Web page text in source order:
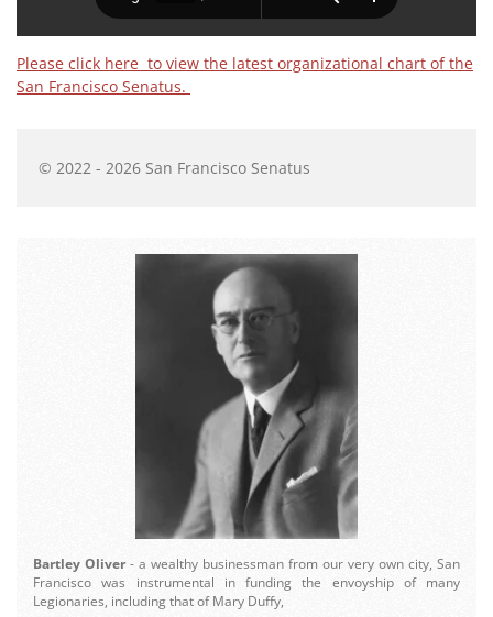
Please click here to view the latest organizational chart of the
San Francisco Senatus.
© 2022 - 2026 San Francisco Senatus
Bartley Oliver- a wealthy businessman from our very own city, San
Francisco was instrumental in funding the envoyship of many
Legionaries, including that of Mary Duffy,